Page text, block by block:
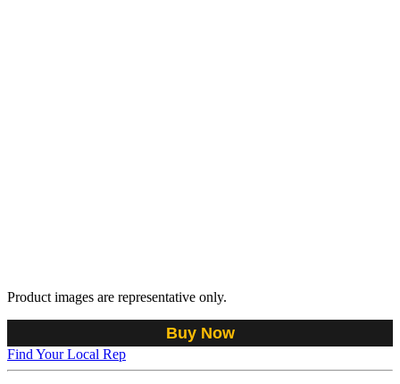
Product images are representative only.
Buy Now
Find Your Local Rep